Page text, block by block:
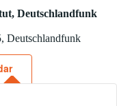
Deutschlandfunk
Deutschlandfunk